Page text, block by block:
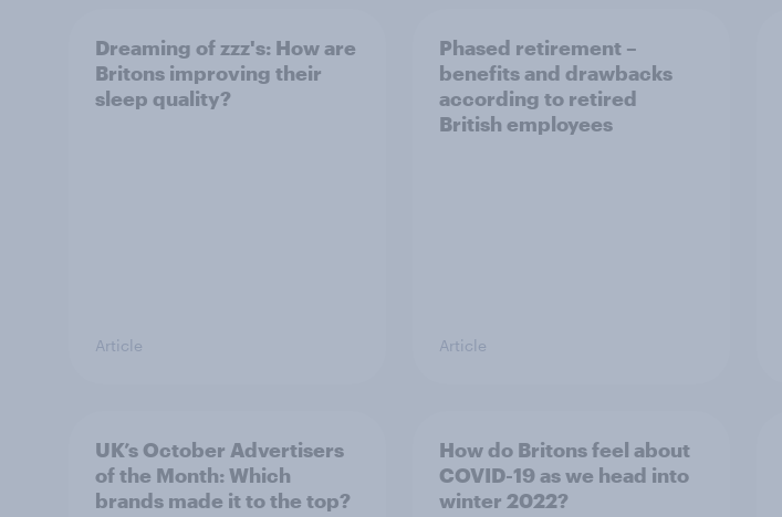
Dreaming of zzz's: How are
Britons improving their
sleep quality?
Article
Phased retirement –
benefits and drawbacks
according to retired
British employees
Article
UK’s October Advertisers
of the Month: Which
brands made it to the top?
How do Britons feel about
COVID-19 as we head into
winter 2022?